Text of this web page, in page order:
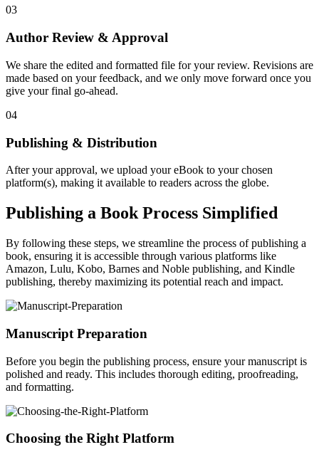
03
Author Review & Approval
We share the edited and formatted file for your review. Revisions are
made based on your feedback, and we only move forward once you
give your final go-ahead.
04
Publishing & Distribution
After your approval, we upload your eBook to your chosen
platform(s), making it available to readers across the globe.
Publishing a Book Process Simplified
By following these steps, we streamline the process of publishing a
book, ensuring it is accessible through various platforms like
Amazon, Lulu, Kobo, Barnes and Noble publishing, and Kindle
publishing, thereby maximizing its potential reach and impact.
Manuscript Preparation
Before you begin the publishing process, ensure your manuscript is
polished and ready. This includes thorough editing, proofreading,
and formatting.
Choosing the Right Platform